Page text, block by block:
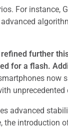
For instance,
further
for a flash.
now
unprecedented
advanced
the introduction